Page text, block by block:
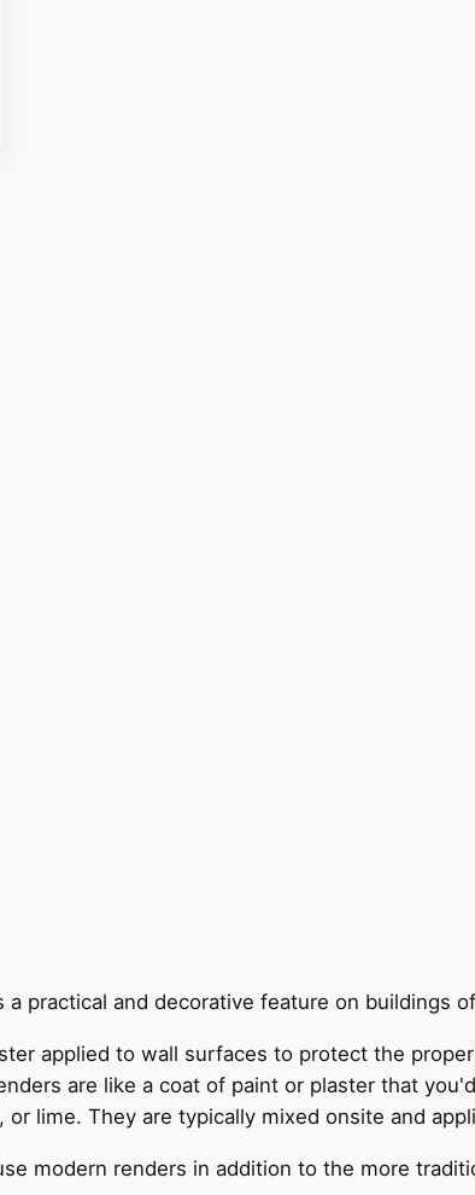
practical and decorative feature on buildings
applied to wall surfaces to protect the
are like a coat of paint or plaster that
lime. They are typically mixed onsite and
modern renders in addition to the more